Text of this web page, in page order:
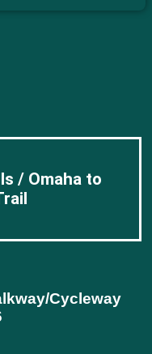
/ Omaha to
Cycleway